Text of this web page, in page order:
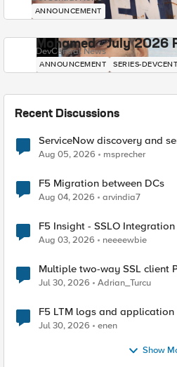
ANNOUNCEMENT
Mohamed - July 2026
DevCentral News
ANNOUNCEMENT SERIES-
Recent Discussions
ServiceNow discovery and
Aug 05, 2026 msprecher
F5 Migration between DCs
Aug 04, 2026 arvindia7
F5 Insight - SSLO Integration
Aug 03, 2026 neeeewbie
Multiple two-way SSL client
Jul 30, 2026 Adrian_Turcu
F5 LTM logs and application
Jul 30, 2026 enen
Show